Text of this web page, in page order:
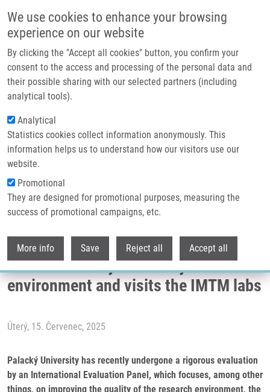
We use cookies to enhance your browsing
experience on our website
By clicking the "Accept all cookies" button, you confirm your
consent to the access and processing of the personal data and
their possible sharing with our selected partners (including
analytical tools).
Analytical
Statistics cookies collect information anonymously. This
information helps us to understand how our visitors use our
website.
Promotional
They are designed for promotional purposes, measuring the
success of promotional campaigns, etc.
More info Save Reject all Accept all
Header image
Drobečková navigace
Domů
International Evaluation Panel Reviews Palacky University’s Research
Environment And Visits The IMTM Labs
International Evaluation Panel
reviews Palacky university’s research
environment and visits the IMTM labs
Úterý, 15. Červenec, 2025
Palacký University has recently undergone a rigorous evaluation
by an International Evaluation Panel, which focuses, among other
things, on improving the quality of the research environment, the